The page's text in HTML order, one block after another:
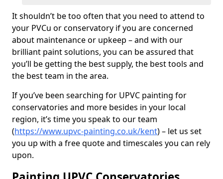
It shouldn’t be too often that you need to attend to
your PVCu or conservatory if you are concerned
about maintenance or upkeep – and with our
brilliant paint solutions, you can be assured that
you’ll be getting the best supply, the best tools and
the best team in the area.
If you’ve been searching for UPVC painting for
conservatories and more besides in your local
region, it’s time you speak to our team
(https://www.upvc-painting.co.uk/kent) – let us set
you up with a free quote and timescales you can rely
upon.